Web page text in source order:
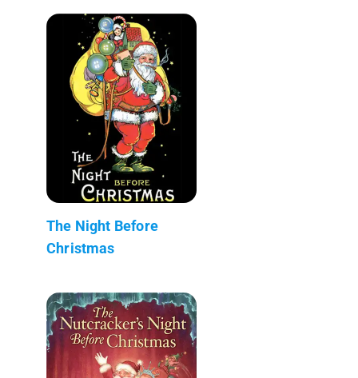
The Night Before
Christmas